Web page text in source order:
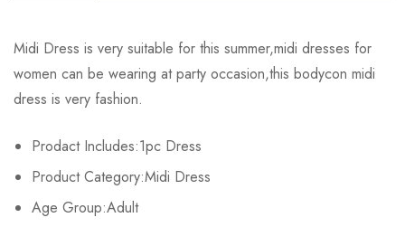
Midi Dress is very suitable for this summer,midi dresses for
women can be wearing at party occasion,this bodycon midi
dress is very fashion.
Prodact Includes:1pc Dress
Product Category:Midi Dress
Age Group:Adult
Size Chest Waist Hips
S 72cm/28.3inch
M 76cm/29.9inch 64cm/25.2inch
L 80cm/31.5inch
Rating & Review
Base on 0 Reviews Write a review
There are no reviews yet.